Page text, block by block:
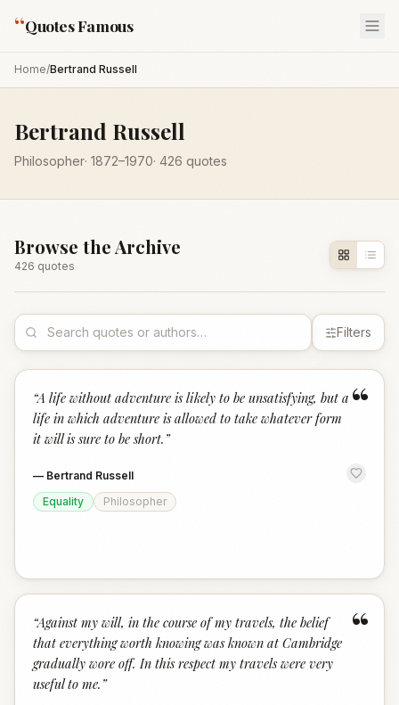
“Quotes Famous
Home/Bertrand Russell
Bertrand Russell
Philosopher· 1872–1970· 426 quotes
Browse the Archive
426 quotes
Filters
“
“A life without adventure is likely to be unsatisfying, but a
life in which adventure is allowed to take whatever form
it will is sure to be short. ”
— Bertrand Russell
Equality
Philosopher
“
“Against my will, in the course of my travels, the belief
that everything worth knowing was known at Cambridge
gradually wore off. In this respect my travels were very
useful to me. ”